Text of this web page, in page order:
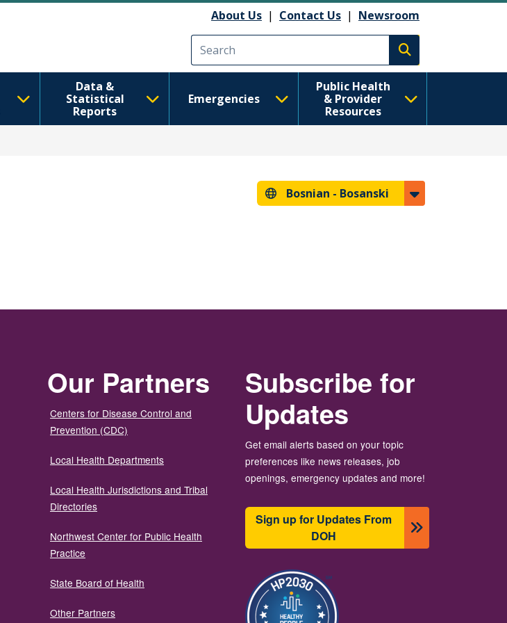
About Us | Contact Us | Newsroom
Execute search
Data &
Statistical
Reports
Emergencies
Public Health
& Provider
Resources
Bosnian - Bosanski
Our Partners
Centers for Disease Control and
Prevention (CDC)
Local Health Departments
Local Health Jurisdictions and Tribal
Directories
Northwest Center for Public Health
Practice
State Board of Health
Other Partners
Subscribe for
Updates
Get email alerts based on your topic
preferences like news releases, job
openings, emergency updates and more!
Sign up for Updates From
DOH
Slika